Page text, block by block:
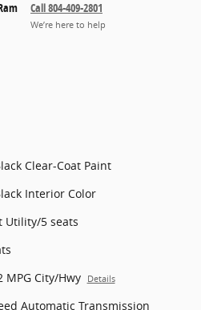
Call 804-409-2801
We’re here to help
Black Clear-Coat Paint
Interior Color
Utility/5 seats
MPG City/Hwy Details
Automatic Transmission